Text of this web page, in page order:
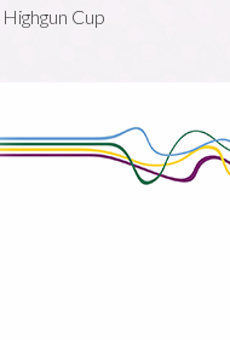
Highgun Cup